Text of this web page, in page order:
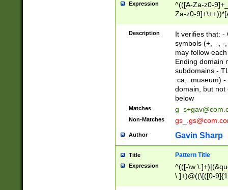
Expression
^(([A-Za-z0-
Za-z0-
zA-Z]{2,6}$
Description
It verifies that: -
symbols (+, _, -
may follow
Ending domain
subdomains -
.ca, .museum)
domain, but not
below
Matches
Non-Matches
Author Gavin Sharp
Title Pattern Title
Expression
^(([-\w
\.]+)@((\[([0-
{2,4}))&gt;$